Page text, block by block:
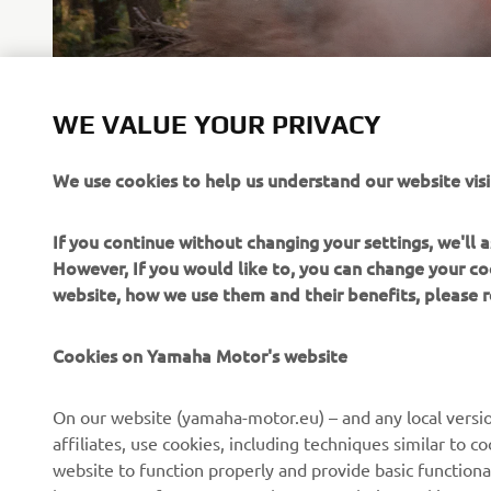
CORPORATE
News
FOR BUSINESS
NEO's Delivery
eBike Systems
Authorities
WE VALUE YOUR PRIVACY
We use cookies to help us understand our website
If you continue without changing your settings, we'll
However, If you would like to, you can change your
website, how we use them and their benefits, please
Cookies on Yamaha Motor's website
On our website (yamaha-motor.eu) – and any local
affiliates, use cookies, including techniques similar to
website to function properly and provide basic